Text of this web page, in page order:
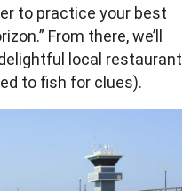
to practice your best
From there, we’ll
local restaurant
to fish for clues).